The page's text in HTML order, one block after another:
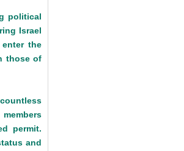
political
Israel
the
those of
permit.
and